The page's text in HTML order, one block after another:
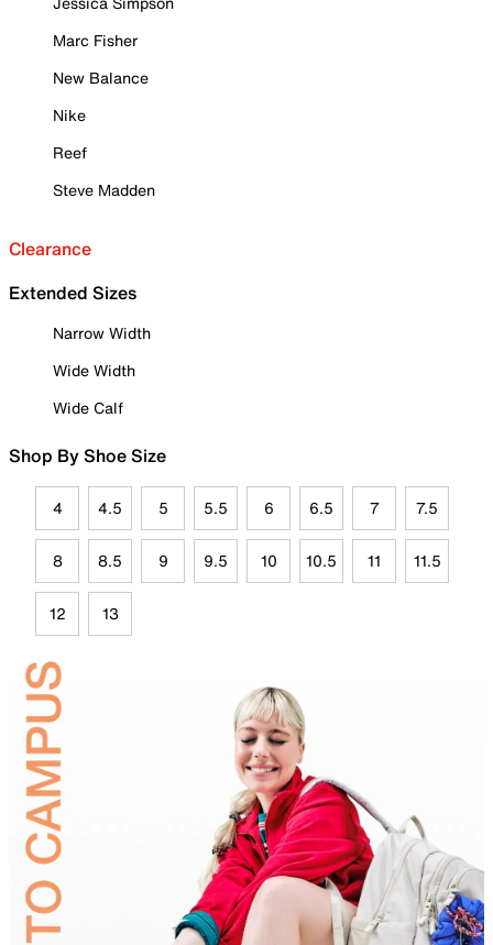
Marc Fisher
New Balance
Nike
Reef
Steve Madden
Clearance
Extended Sizes
Narrow Width
Wide Width
Wide Calf
Shop By Shoe Size
4 4.5 5 5.5 6 6.5 7 7.5
8 8.5 9 9.5 10 10.5 11 11.5
12 13